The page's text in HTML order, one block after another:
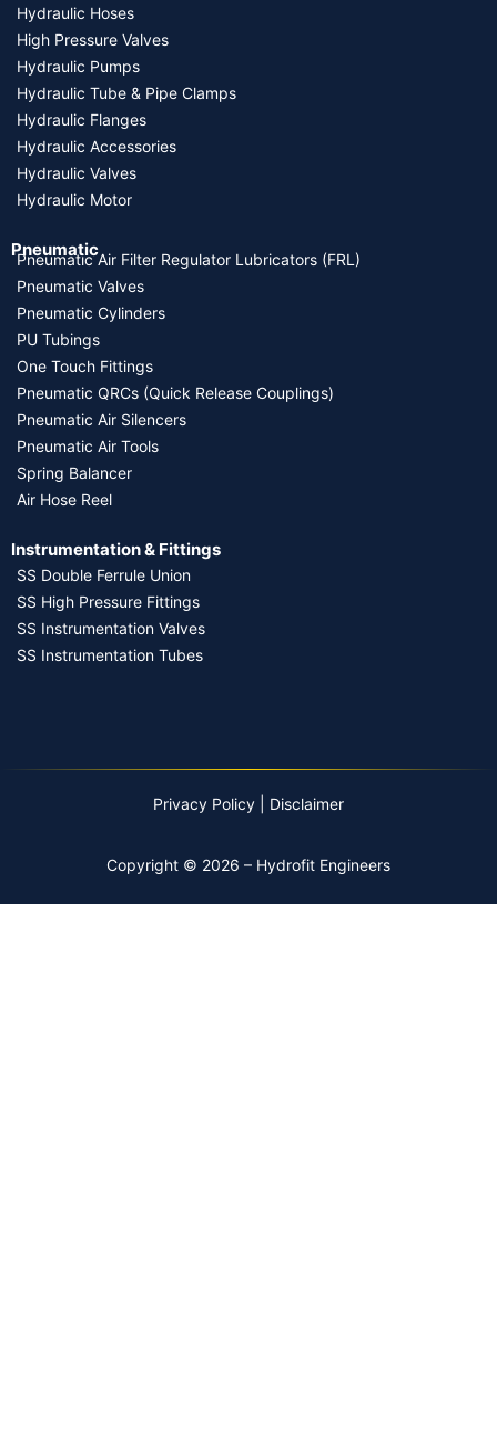
Hydraulic Hoses
High Pressure Valves
Hydraulic Pumps
Hydraulic Tube & Pipe Clamps
Hydraulic Flanges
Hydraulic Accessories
Hydraulic Valves
Hydraulic Motor
Pneumatic
Pneumatic Air Filter Regulator Lubricators (FRL)
Pneumatic Valves
Pneumatic Cylinders
PU Tubings
One Touch Fittings
Pneumatic QRCs (Quick Release Couplings)
Pneumatic Air Silencers
Pneumatic Air Tools
Spring Balancer
Air Hose Reel
Instrumentation & Fittings
SS Double Ferrule Union
SS High Pressure Fittings
SS Instrumentation Valves
SS Instrumentation Tubes
Copyright © 2026 – Hydrofit Engineers
Privacy Policy Disclaimer